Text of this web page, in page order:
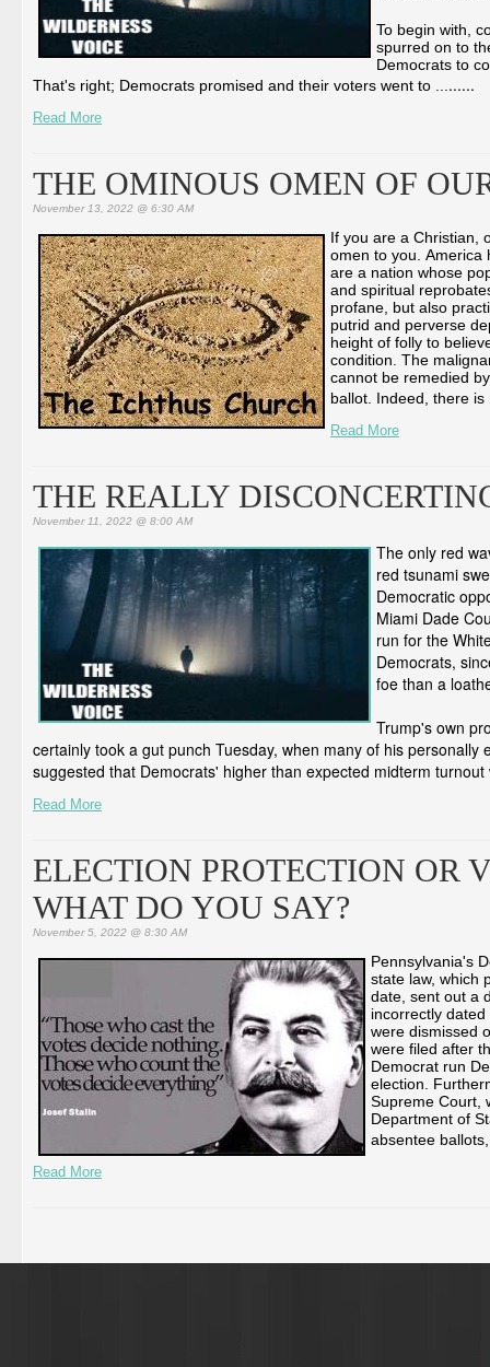
To begin with,
spurred on to
Democrats to
That's right; Democrats promised and their voters went to ... ......
Read More
THE OMINOUS OMEN OF
November 13, 2022 @ 6:30 AM
If you are a Christian,
omen to you. America
are a nation whose
and spiritual
profane, but also
putrid and perverse
height of folly to
condition. The
cannot be remedied
ballot. Indeed, there
Read More
THE REALLY
November 11, 2022 @ 8:00 AM
The only red
red tsunami
Democratic
Miami Dade
run for the
Democrats,
foe than a
Trump's own
certainly took a gut punch Tuesday, when many of his
suggested that Democrats' higher than expected midterm
Read More
ELECTION PROTECTION OR
WHAT DO YOU SAY?
November 5, 2022 @ 8:30 AM
Pennsylvania's
state law, which
date, sent out a
incorrectly
were dismissed
were filed after
Democrat run
election.
Supreme Court,
Department of
absentee
Read More